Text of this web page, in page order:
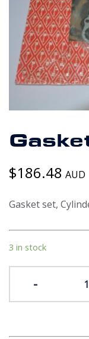
$186.48 AUD
Gasket set,
3 in stock
-